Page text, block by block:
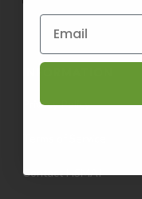
Privacy Policy
Contact HSMAI